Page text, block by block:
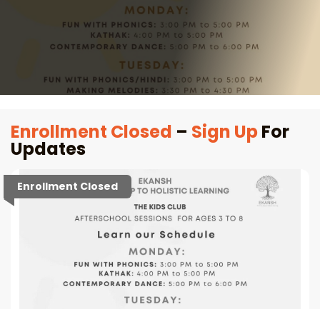
Enrollment Closed – Sign UpFor
Updates
Enrollment Closed